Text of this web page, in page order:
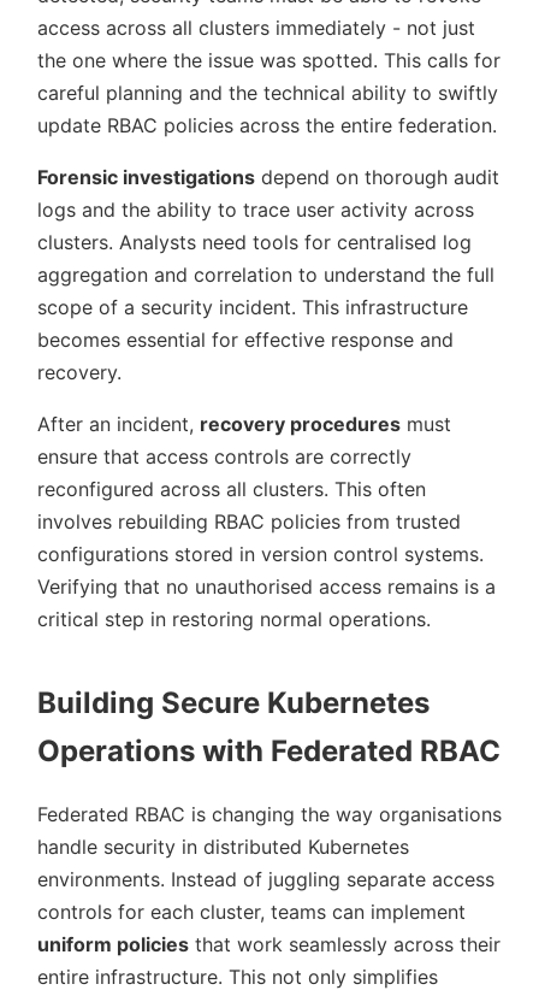
access across all clusters immediately - not just
the one where the issue was spotted. This calls for
careful planning and the technical ability to swiftly
update RBAC policies across the entire federation.
Forensic investigations depend on thorough audit
logs and the ability to trace user activity across
clusters. Analysts need tools for centralised log
aggregation and correlation to understand the full
scope of a security incident. This infrastructure
becomes essential for effective response and
recovery.
After an incident, recovery procedures must
ensure that access controls are correctly
reconfigured across all clusters. This often
involves rebuilding RBAC policies from trusted
configurations stored in version control systems.
Verifying that no unauthorised access remains is a
critical step in restoring normal operations.
Building Secure Kubernetes
Operations with Federated RBAC
Federated RBAC is changing the way organisations
handle security in distributed Kubernetes
environments. Instead of juggling separate access
controls for each cluster, teams can implement
uniform policies that work seamlessly across their
entire infrastructure. This not only simplifies